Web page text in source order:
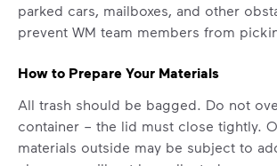
parked cars, mailboxes, and other
prevent WM team members from
How to Prepare Your Materials
All trash should be bagged. Do not
container – the lid must close tightly.
materials outside may be subject to